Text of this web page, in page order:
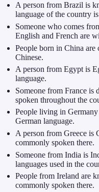
A person from Brazil is
language of the country
Someone who comes
English and French are
People born in China are
Chinese.
A person from Egypt is
language.
Someone from France is
spoken throughout the
People living in
German language.
A person from Greece is
commonly spoken there.
Someone from India is
languages used in the
People from Ireland are
commonly spoken there.